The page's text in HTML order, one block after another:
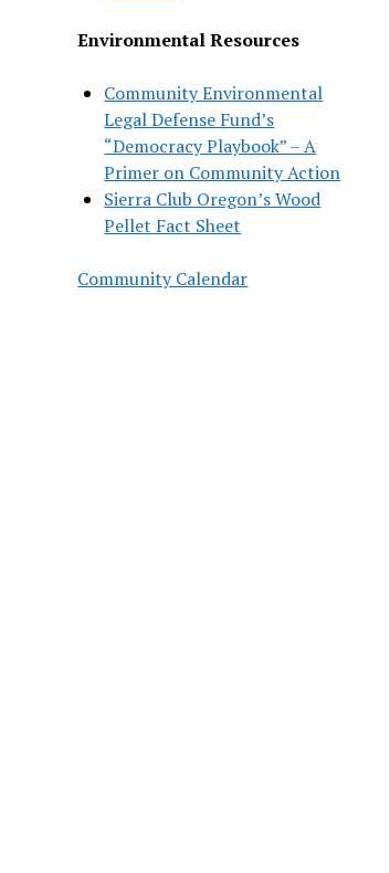
Environmental Resources
Community Environmental
Legal Defense Fund’s
“Democracy Playbook” – A
Primer on Community Action
Sierra Club Oregon’s Wood
Pellet Fact Sheet
Community Calendar